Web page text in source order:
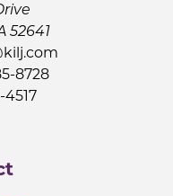
52641
8728
4517